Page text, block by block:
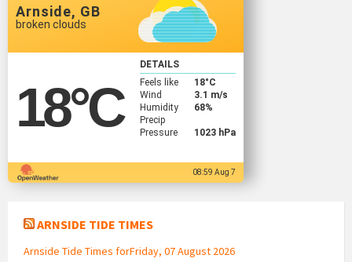
Arnside, GB
broken clouds
18°C
DETAILS
Feels like
18°C
Wind
3.1 m/s
Humidity
68%
Precip
Pressure
1023 hPa
08:59 Aug 7
ARNSIDE TIDE TIMES
Arnside Tide Times forFriday, 07 August 2026